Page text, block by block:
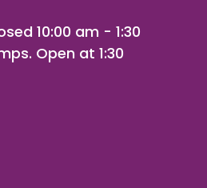
10:00 am - 1:30
Open at 1:30